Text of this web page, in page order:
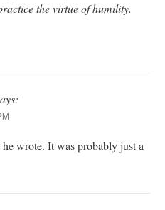
the virtue of humility.
wrote. It was probably just a